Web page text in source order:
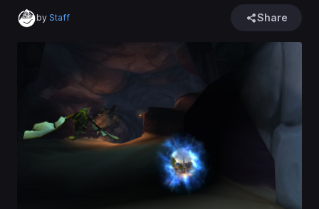
by Staff Share